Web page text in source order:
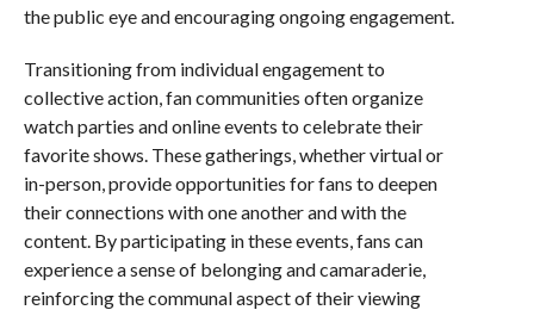
the public eye and encouraging ongoing engagement.
Transitioning from individual engagement to
collective action, fan communities often organize
watch parties and online events to celebrate their
favorite shows. These gatherings, whether virtual or
in-person, provide opportunities for fans to deepen
their connections with one another and with the
content. By participating in these events, fans can
experience a sense of belonging and camaraderie,
reinforcing the communal aspect of their viewing